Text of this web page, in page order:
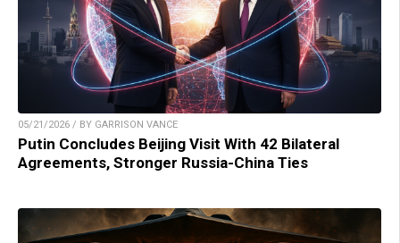
05/21/2026 / BY GARRISON VANCE
Putin Concludes Beijing Visit With 42 Bilateral
Agreements, Stronger Russia-China Ties